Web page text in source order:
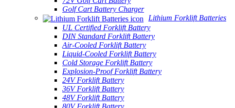
Golf Cart Battery Charger
Lithium Forklift Batteries
UL Certified Forklift Battery
DIN Standard Forklift Battery
Air-Cooled Forklift Battery
Liquid-Cooled Forklift Battery
Cold Storage Forklift Battery
Explosion-Proof Forklift Battery
24V Forklift Battery
36V Forklift Battery
48V Forklift Battery
80V Forklift Battery